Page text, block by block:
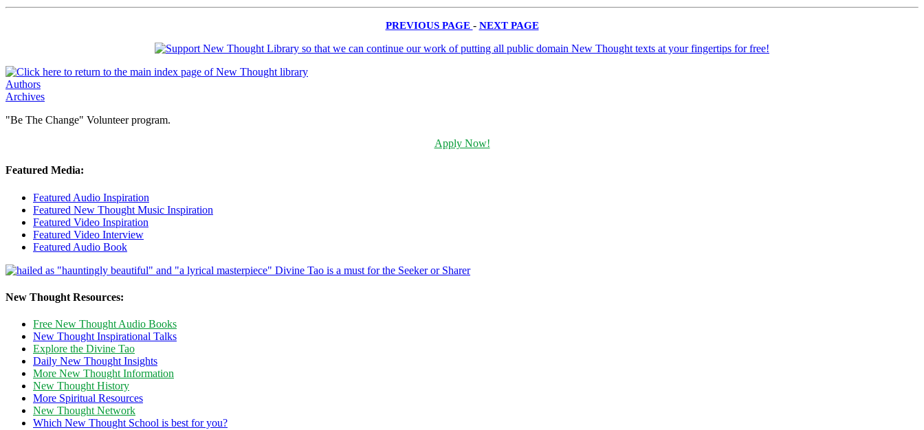
PREVIOUS PAGE - NEXT PAGE
Authors
Archives
"Be The Change" Volunteer program.
Apply Now!
Featured Media:
Featured Audio Inspiration
Featured New Thought Music Inspiration
Featured Video Inspiration
Featured Video Interview
Featured Audio Book
New Thought Resources:
Free New Thought Audio Books
New Thought Inspirational Talks
Explore the Divine Tao
Daily New Thought Insights
More New Thought Information
New Thought History
More Spiritual Resources
New Thought Network
Which New Thought School is best for you?